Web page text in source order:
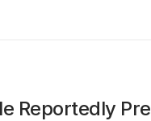
Reportedly